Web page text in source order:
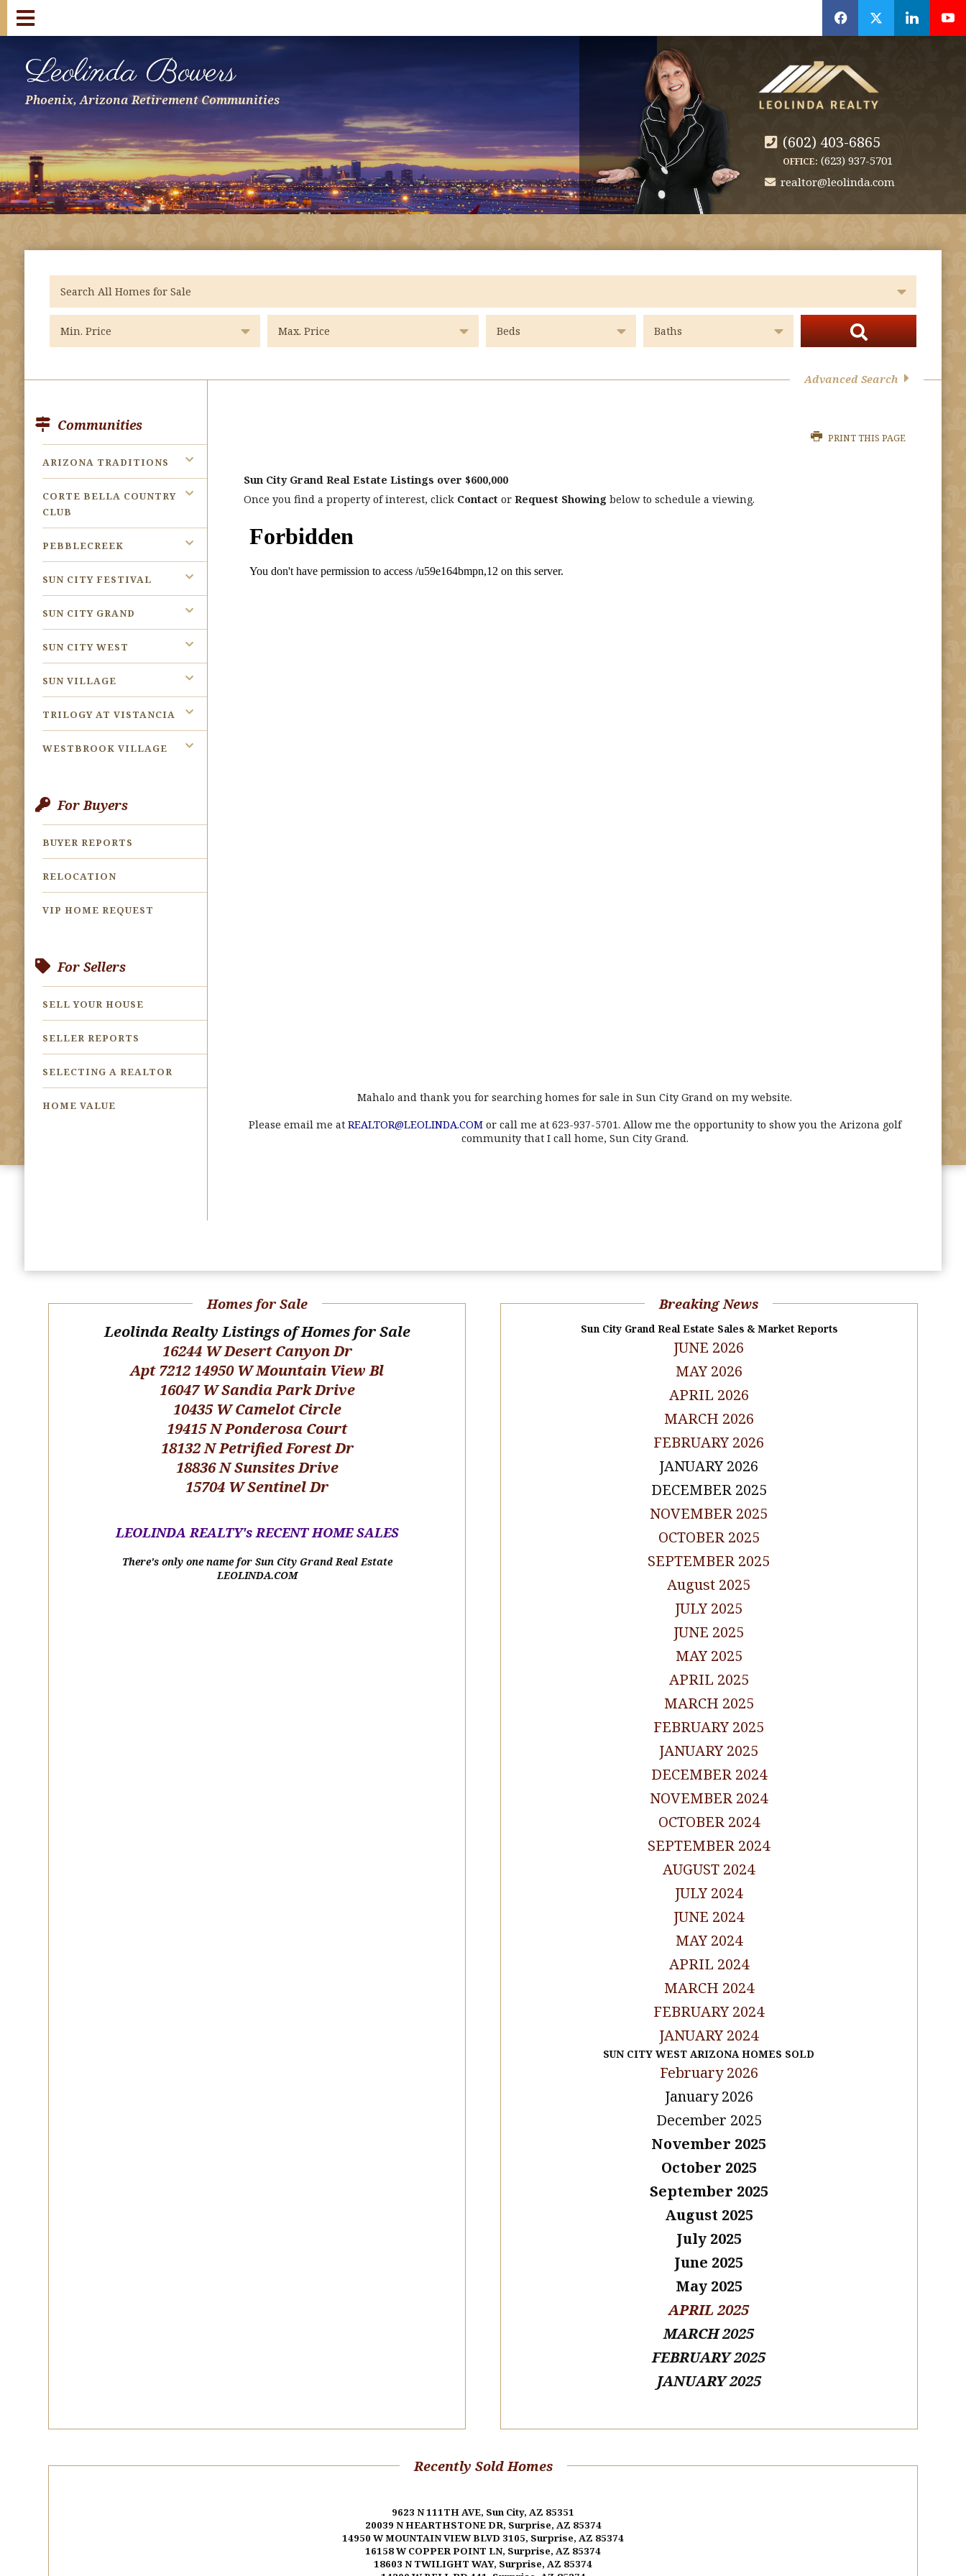
f x l y
Leolinda Bowers
Phoenix, Arizona Retirement Communities
(602) 403-6865
OFFICE: (623) 937-5701
realtor@leolinda.com
Advanced Search
Communities
ARIZONA TRADITIONS
CORTE BELLA COUNTRY
CLUB
PEBBLECREEK
SUN CITY FESTIVAL
SUN CITY GRAND
SUN CITY WEST
SUN VILLAGE
TRILOGY AT VISTANCIA
WESTBROOK VILLAGE
For Buyers
BUYER REPORTS
RELOCATION
VIP HOME REQUEST
For Sellers
SELL YOUR HOUSE
SELLER REPORTS
SELECTING A REALTOR
HOME VALUE
PRINT THIS PAGE
Sun City Grand Real Estate Listings over $600,000
Once you find a property of interest, click Contactor Request Showing below to schedule a viewing.
Mahalo and thank you for searching homes for sale in Sun City Grand on my website.
Please email me at REALTOR@LEOLINDA.COMor call me at 623-937-5701. Allow me the opportunity to show you the Arizona golf
community that I call home, Sun City Grand.
Homes for Sale
Leolinda Realty Listings of Homes for Sale
16244 W Desert Canyon Dr
Apt 7212 14950 W Mountain View Bl
16047 W Sandia Park Drive
10435 W Camelot Circle
19415 N Ponderosa Court
18132 N Petrified Forest Dr
18836 N Sunsites Drive
15704 W Sentinel Dr
LEOLINDA REALTY's RECENT HOME SALES
There's only one name for Sun City Grand Real Estate
LEOLINDA.COM
Breaking News
Sun City Grand Real Estate Sales & Market Reports
JUNE 2026
MAY 2026
APRIL 2026
MARCH 2026
FEBRUARY 2026
JANUARY 2026
DECEMBER 2025
NOVEMBER 2025
OCTOBER 2025
SEPTEMBER 2025
August 2025
JULY 2025
JUNE 2025
MAY 2025
APRIL 2025
MARCH 2025
FEBRUARY 2025
JANUARY 2025
DECEMBER 2024
NOVEMBER 2024
OCTOBER 2024
SEPTEMBER 2024
AUGUST 2024
JULY 2024
JUNE 2024
MAY 2024
APRIL 2024
MARCH 2024
FEBRUARY 2024
JANUARY 2024
SUN CITY WEST ARIZONA HOMES SOLD
February 2026
January 2026
December 2025
November 2025
October 2025
September 2025
August 2025
July 2025
June 2025
May 2025
APRIL 2025
MARCH 2025
FEBRUARY 2025
JANUARY 2025
Recently Sold Homes
9623 N 111TH AVE, Sun City, AZ 85351
20039 N HEARTHSTONE DR, Surprise, AZ 85374
14950 W MOUNTAIN VIEW BLVD 3105, Surprise, AZ 85374
16158 W COPPER POINT LN, Surprise, AZ 85374
18603 N TWILIGHT WAY, Surprise, AZ 85374